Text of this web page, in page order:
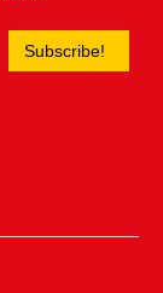
Subscribe!